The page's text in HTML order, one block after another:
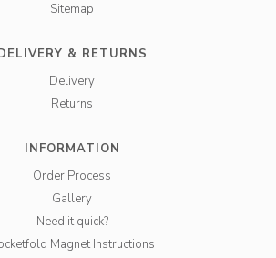
Sitemap
& RETURNS
Delivery
Returns
INFORMATION
Order Process
Gallery
Need it quick?
Magnet Instructions